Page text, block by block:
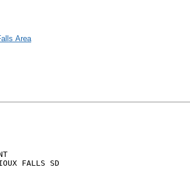
Area
FALLS SD